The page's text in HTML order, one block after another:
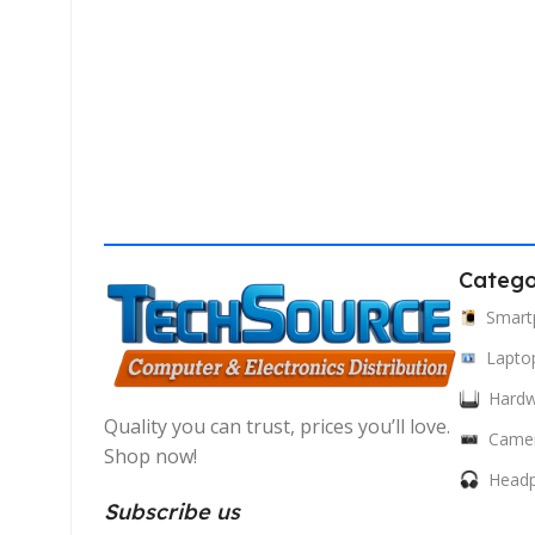
Quality you can trust, prices you’ll love.
Shop now!
Subscribe us